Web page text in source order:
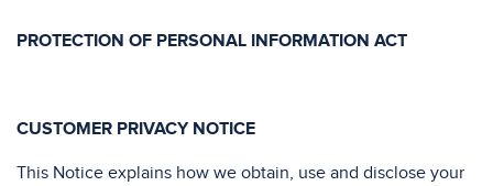
PROTECTION OF PERSONAL INFORMATION ACT
CUSTOMER PRIVACY NOTICE
This Notice explains how we obtain, use and disclose your